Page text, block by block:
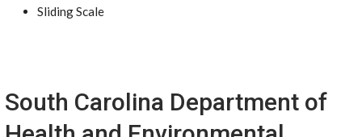
Sliding Scale
South Carolina Department of